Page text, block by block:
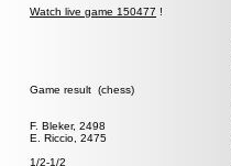
Watch live game 150477 !
Game result (chess)
F. Bleker, 2498
E. Riccio, 2475
1/2-1/2